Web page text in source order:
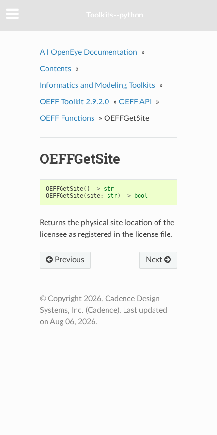
Toolkits--python
All OpenEye Documentation »
Contents »
Informatics and Modeling Toolkits »
OEFF Toolkit 2.9.2.0 » OEFF API »
OEFF Functions » OEFFGetSite
OEFFGetSite
OEFFGetSite() -> str
OEFFGetSite( site: str) -> bool
Returns the physical site location of the
licensee as registered in the license file.
Previous Next
© Copyright 2026, Cadence Design
Systems, Inc. (Cadence). Last updated
on Aug 06, 2026.